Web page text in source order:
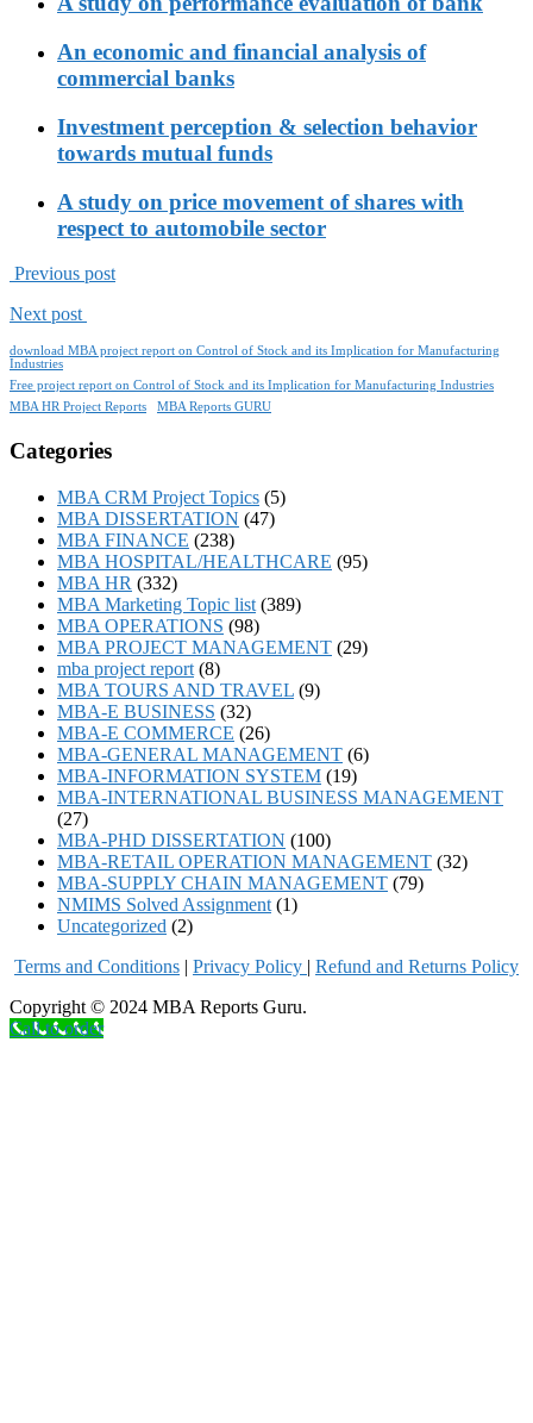
An economic and financial analysis of
commercial banks
Investment perception & selection behavior
towards mutual funds
A study on price movement of shares with
respect to automobile sector
Previous post
Next post
download MBA project report on Control of Stock and its Implication for Manufacturing
Industries
Free project report on Control of Stock and its Implication for Manufacturing Industries
MBA HR Project Reports
MBA Reports GURU
Categories
MBA CRM Project Topics (5)
MBA DISSERTATION (47)
MBA FINANCE (238)
MBA HOSPITAL/HEALTHCARE (95)
MBA HR (332)
MBA Marketing Topic list (389)
MBA OPERATIONS (98)
MBA PROJECT MANAGEMENT (29)
mba project report (8)
MBA TOURS AND TRAVEL (9)
MBA-E BUSINESS (32)
MBA-E COMMERCE (26)
MBA-GENERAL MANAGEMENT (6)
MBA-INFORMATION SYSTEM (19)
MBA-INTERNATIONAL BUSINESS MANAGEMENT
(27)
MBA-PHD DISSERTATION (100)
MBA-RETAIL OPERATION MANAGEMENT (32)
MBA-SUPPLY CHAIN MANAGEMENT (79)
NMIMS Solved Assignment (1)
Uncategorized (2)
Terms and Conditions | Privacy Policy | Refund and Returns Policy
Copyright © 2024 MBA Reports Guru.
Call to order